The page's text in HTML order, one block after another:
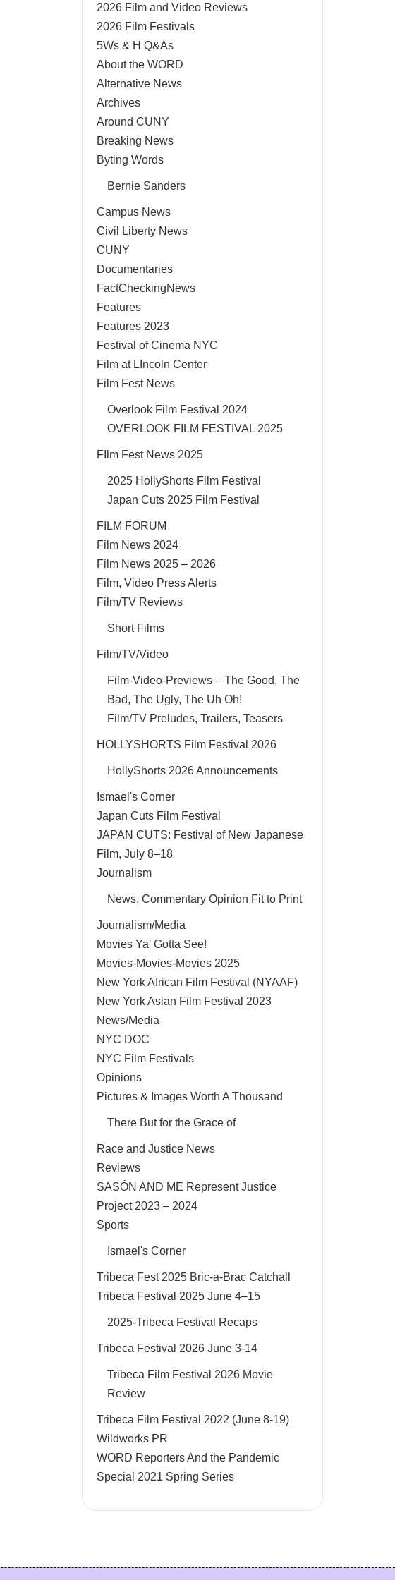
2026 Film and Video Reviews
2026 Film Festivals
5Ws & H Q&As
About the WORD
Alternative News
Archives
Around CUNY
Breaking News
Byting Words
Bernie Sanders
Campus News
Civil Liberty News
CUNY
Documentaries
FactCheckingNews
Features
Features 2023
Festival of Cinema NYC
Film at LIncoln Center
Film Fest News
Overlook Film Festival 2024
OVERLOOK FILM FESTIVAL 2025
FIlm Fest News 2025
2025 HollyShorts Film Festival
Japan Cuts 2025 Film Festival
FILM FORUM
Film News 2024
Film News 2025 – 2026
Film, Video Press Alerts
Film/TV Reviews
Short Films
Film/TV/Video
Film-Video-Previews – The Good, The
Bad, The Ugly, The Uh Oh!
Film/TV Preludes, Trailers, Teasers
HOLLYSHORTS Film Festival 2026
HollyShorts 2026 Announcements
Ismael's Corner
Japan Cuts Film Festival
JAPAN CUTS: Festival of New Japanese
Film, July 8–18
Journalism
News, Commentary Opinion Fit to Print
Journalism/Media
Movies Ya' Gotta See!
Movies-Movies-Movies 2025
New York African Film Festival (NYAAF)
New York Asian Film Festival 2023
News/Media
NYC DOC
NYC Film Festivals
Opinions
Pictures & Images Worth A Thousand
There But for the Grace of
Race and Justice News
Reviews
SASÓN AND ME Represent Justice
Project 2023 – 2024
Sports
Ismael's Corner
Tribeca Fest 2025 Bric-a-Brac Catchall
Tribeca Festival 2025 June 4–15
2025-Tribeca Festival Recaps
Tribeca Festival 2026 June 3-14
Tribeca Film Festival 2026 Movie
Review
Tribeca Film Festival 2022 (June 8-19)
Wildworks PR
WORD Reporters And the Pandemic
Special 2021 Spring Series